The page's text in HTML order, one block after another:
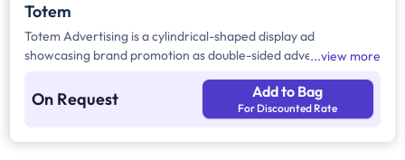
Totem
Totem Advertising is a cylindrical-shaped display ad
showcasing brand promotion as double-sided advertising,
and are available in different dimensions across the airport in
both departure and arrival areas.
view more
On Request Add to Bag
For Discounted Rate